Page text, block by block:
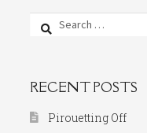
Search
for:
RECENT POSTS
Pirouetting Off